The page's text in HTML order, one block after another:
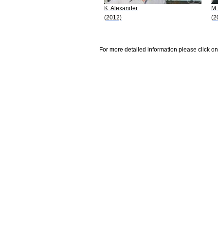
K. Alexander
(2012)
For more detailed information please click